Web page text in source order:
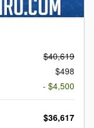
$40,619
$498
- $4,500
$36,617